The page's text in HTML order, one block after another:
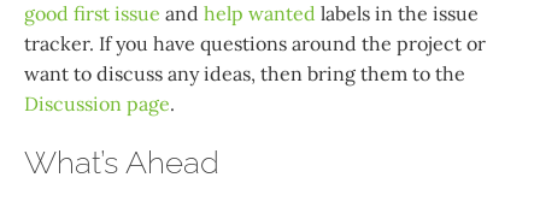
good first issue and help wanted labels in the issue
tracker. If you have questions around the project or
want to discuss any ideas, then bring them to the
Discussion page.
What’s Ahead